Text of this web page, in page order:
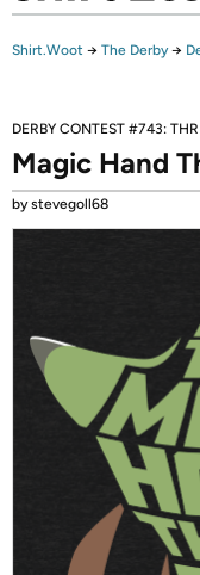
Shirt.Woot → The Derby →
DERBY CONTEST #743:
Magic Hand
by stevegoll68